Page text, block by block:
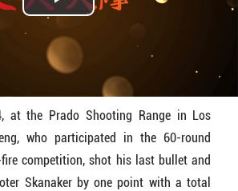
Play
Video
at the Prado Shooting Range in Los
who participated in the 60-round
competition, shot his last bullet and
Skanaker by one point with a total